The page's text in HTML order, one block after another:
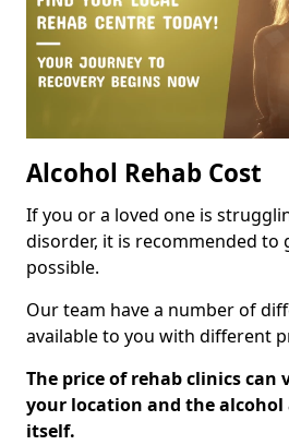
Alcohol Rehab Cost
If you or a loved one is
disorder, it is recommended to
possible.
Our team have a number of
available to you with different
The price of rehab clinics can
your location and the
itself.